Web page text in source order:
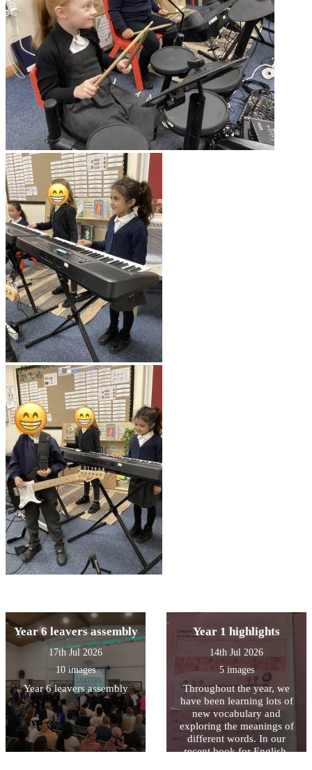
Year 6 leavers assembly
17th Jul 2026
10 images
Year 6 leavers assembly
Year 1 highlights
14th Jul 2026
5 images
Throughout the year, we
have been learning lots of
new vocabulary and
exploring the meanings of
different words. In our
recent book for English,